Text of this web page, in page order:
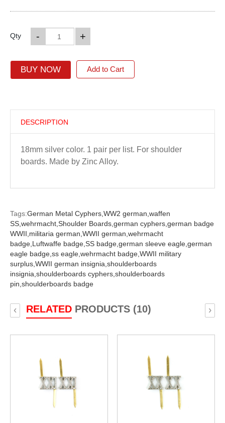
Qty +
-
BUY NOW Add to Cart
DESCRIPTION
18mm silver color. 1 pair per list. For shoulder
boards. Made by Zinc Alloy.
Tags:German Metal Cyphers, WW2 german, waffen
SS, wehrmacht, Shoulder Boards, german cyphers, german badge
WWII, militaria german, WWII german, wehrmacht
badge, Luftwaffe badge, SS badge, german sleeve eagle, german
eagle badge, ss eagle, wehrmacht badge, WWII military
surplus, WWII german insignia, shoulderboards
insignia, shoulderboards cyphers, shoulderboards
pin, shoulderboards badge
RELATEDPRODUCTS (10)
‹ ›